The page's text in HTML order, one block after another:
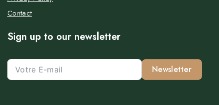
Contact
Sign up to our newsletter
Newsletter